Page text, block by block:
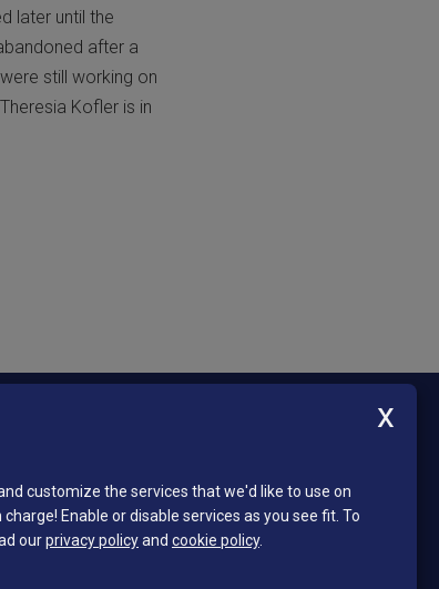
later until the
after a
still working on
Kofler is in
customize the services that we'd like to use on
Enable or disable services as you see fit. To
ourprivacy policyand cookie policy.